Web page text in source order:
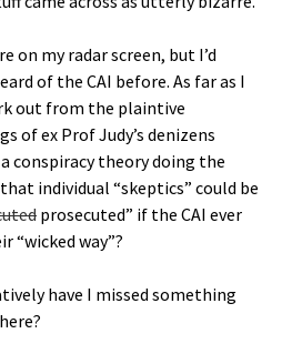
on my radar screen, but I’d
of the CAI before. As far as I
out from the plaintive
of ex Prof Judy’s denizens
a conspiracy theory doing the
individual “skeptics” could be
prosecuted” if the CAI ever
“wicked way”?
have I missed something